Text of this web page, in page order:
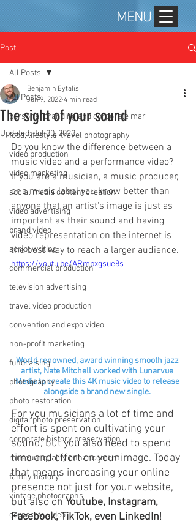
MENU
Post
All Posts
personal branding and corporate mar
food, lifestyle, travel photography
video production
video marketing
social media content creation
video advertising
brand video
script writing
commercial production
television advertising
travel video production
convention and expo video
non-profit marketing
fundraising
photography
photo restoration
digital photo preservation
corporate history preservation
museum quality enhancement
family history
vintage photographs
corporate video
All Posts
The sight of your sound
Benjamin Eytalis
Jun 9, 2022 4 min read
Updated:Jul 20, 2022
Do you know the difference between a
music video and a performance video?
If you are a musician, a music producer,
or a music label you know better than
anyone that an artist's image is just as
important as their sound and having
video representation on the internet is
the best way to reach a larger audience.
https://youtu.be/ARmpxgsue8s
World renowned, award winning smooth jazz
artist, Nate Mitchell worked with Lunarvue
Media to create this 4K music video to release
alongside a brand new single.
For you musicians a lot of time and
effort is spent on cultivating your
sound, but you also need to spend
time and effort on your image. Today
that means increasing your online
presence not just for your website,
but also on Youtube, Instagram,
Facebook, TikTok, even LinkedIn!